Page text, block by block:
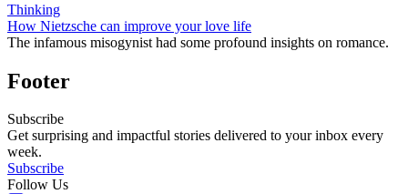
Thinking
How Nietzsche can improve your love life
The infamous misogynist had some profound insights on romance.
Footer
Subscribe
Get surprising and impactful stories delivered to your inbox every
week.
Subscribe
Follow Us